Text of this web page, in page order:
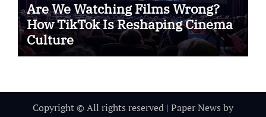
Are We Watching Films Wrong?
How TikTok Is Reshaping Cinema
Culture
Copyright © All rights reserved | Paper News by